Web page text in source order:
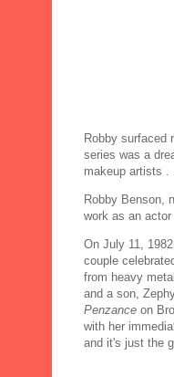
Robby surfaced
series was a
makeup artists .
Robby Benson,
work as an
On July 11,
couple
from heavy
and a son,
Penzance on
with her
and it's just the